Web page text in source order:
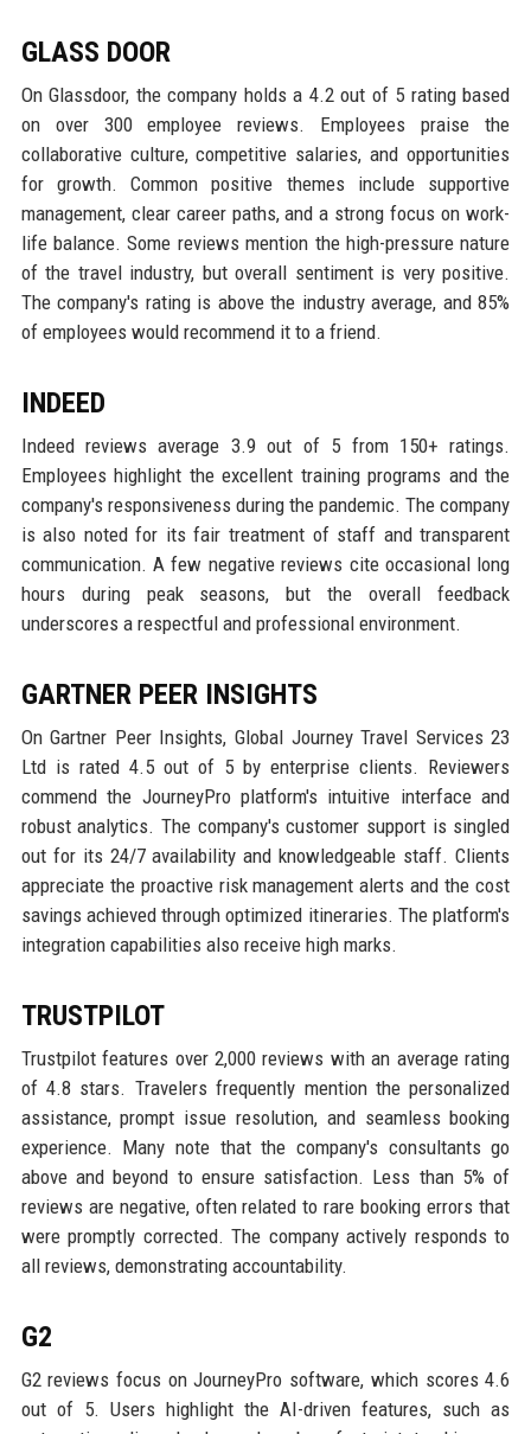
GLASS DOOR
On Glassdoor, the company holds a 4.2 out of 5 rating based
on over 300 employee reviews. Employees praise the
collaborative culture, competitive salaries, and opportunities
for growth. Common positive themes include supportive
management, clear career paths, and a strong focus on work-
life balance. Some reviews mention the high-pressure nature
of the travel industry, but overall sentiment is very positive.
The company's rating is above the industry average, and 85%
of employees would recommend it to a friend.
INDEED
Indeed reviews average 3.9 out of 5 from 150+ ratings.
Employees highlight the excellent training programs and the
company's responsiveness during the pandemic. The company
is also noted for its fair treatment of staff and transparent
communication. A few negative reviews cite occasional long
hours during peak seasons, but the overall feedback
underscores a respectful and professional environment.
GARTNER PEER INSIGHTS
On Gartner Peer Insights, Global Journey Travel Services 23
Ltd is rated 4.5 out of 5 by enterprise clients. Reviewers
commend the JourneyPro platform's intuitive interface and
robust analytics. The company's customer support is singled
out for its 24/7 availability and knowledgeable staff. Clients
appreciate the proactive risk management alerts and the cost
savings achieved through optimized itineraries. The platform's
integration capabilities also receive high marks.
TRUSTPILOT
Trustpilot features over 2,000 reviews with an average rating
of 4.8 stars. Travelers frequently mention the personalized
assistance, prompt issue resolution, and seamless booking
experience. Many note that the company's consultants go
above and beyond to ensure satisfaction. Less than 5% of
reviews are negative, often related to rare booking errors that
were promptly corrected. The company actively responds to
all reviews, demonstrating accountability.
G2
G2 reviews focus on JourneyPro software, which scores 4.6
out of 5. Users highlight the AI-driven features, such as